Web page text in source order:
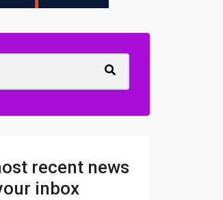
recent news
inbox